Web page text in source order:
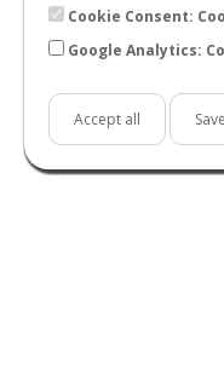
Cookie Consent:
Google Analytics:
Accept all Save